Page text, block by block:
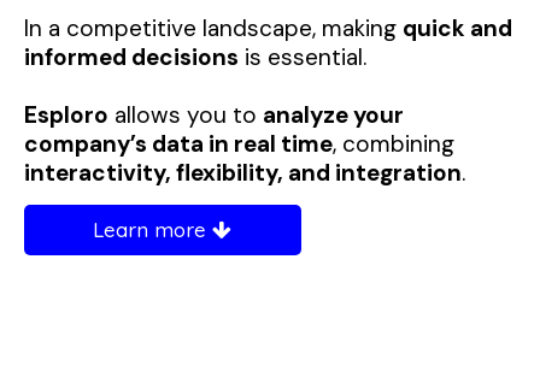
In a competitive landscape, making quick and
informed decisions is essential.
Esploro allows you to analyze your
company’s data in real time, combining
interactivity, flexibility, and integration.
Learn more